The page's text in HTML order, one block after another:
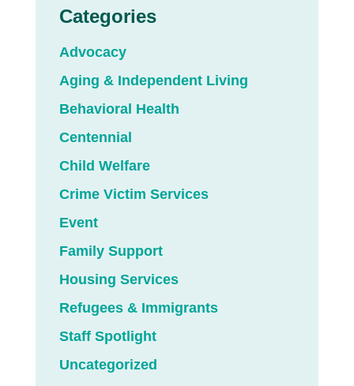
Categories
Advocacy
Aging & Independent Living
Behavioral Health
Centennial
Child Welfare
Crime Victim Services
Event
Family Support
Housing Services
Refugees & Immigrants
Staff Spotlight
Uncategorized